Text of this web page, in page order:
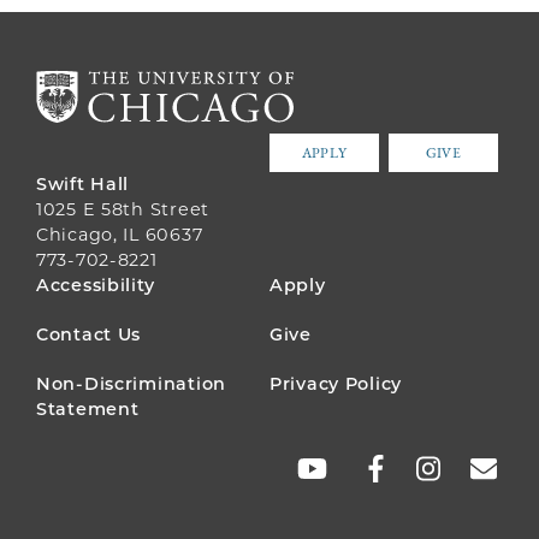
APPLY GIVE
Swift Hall
1025 E 58th Street
Chicago, IL 60637
773-702-8221
FOOTER
MENU
Accessibility Apply
Contact Us Give
Non-Discrimination
Statement
Privacy Policy